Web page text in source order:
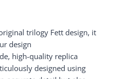
trilogy Fett design, it
design
high-quality replica
designed using